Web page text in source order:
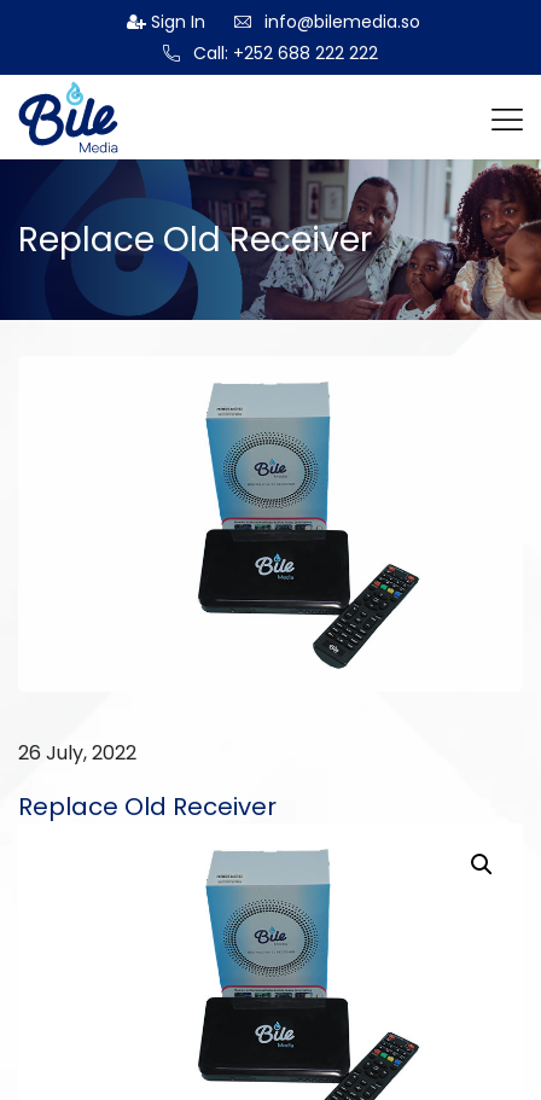
Sign In
info@bilemedia.so
Call: +252 688 222 222
Replace Old Receiver
26 July, 2022
Replace Old Receiver